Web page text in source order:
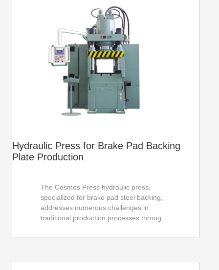
Hydraulic Press for Brake Pad Backing
Plate Production
The Cosmos Press hydraulic press,
specialized for brake pad steel backing,
addresses numerous challenges in
traditional production processes through
friendly design, thereby improving